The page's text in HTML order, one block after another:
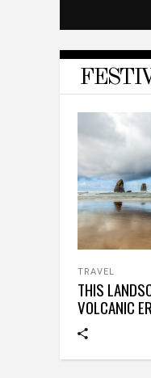
TRAVEL
THIS
VOLCANIC